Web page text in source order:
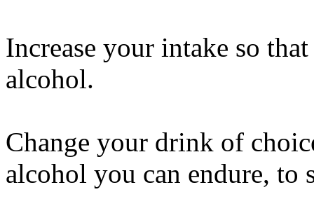
Increase your intake so
alcohol.
Change your drink of
alcohol you can endure, to